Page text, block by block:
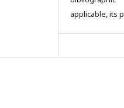
applicable, its